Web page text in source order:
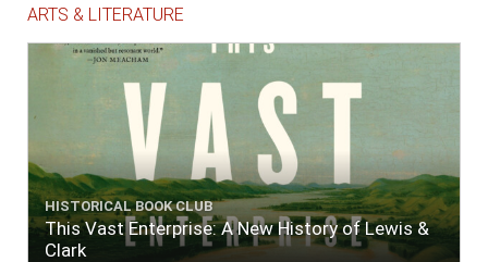
ARTS & LITERATURE
HISTORICAL BOOK CLUB
This Vast Enterprise: A New History of Lewis &
Clark